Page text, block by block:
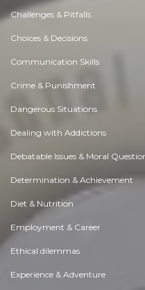
Challenges & Pitfalls
Choices & Decisions
Communication Skills
Crime & Punishment
Dangerous Situations
Dealing with Addictions
Debatable Issues & Moral
Determination & Achievement
Diet & Nutrition
Employment & Career
Ethical dilemmas
Experience & Adventure